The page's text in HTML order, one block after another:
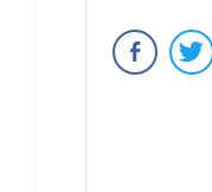
Submit